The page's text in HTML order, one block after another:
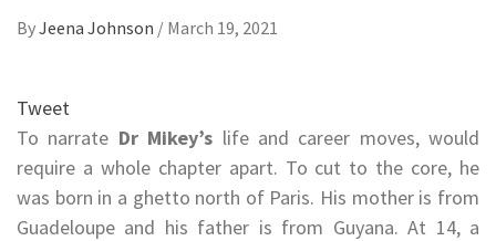
ByJeena Johnson / March 19, 2021
Tweet
To narrate Dr Mikey’s life and career moves, would
require a whole chapter apart. To cut to the core, he
was born in a ghetto north of Paris. His mother is from
Guadeloupe and his father is from Guyana. At 14, a